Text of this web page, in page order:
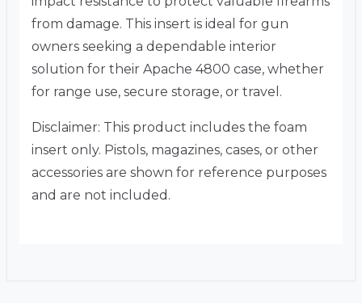
from damage. This insert is ideal for gun
owners seeking a dependable interior
solution for their Apache 4800 case, whether
for range use, secure storage, or travel.
Disclaimer: This product includes the foam
insert only. Pistols, magazines, cases, or other
accessories are shown for reference purposes
and are not included.